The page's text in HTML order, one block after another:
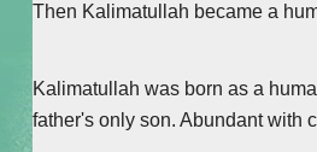
Then Kalimatullah became a
Kalimatullah was born as a
father's only son. Abundant with